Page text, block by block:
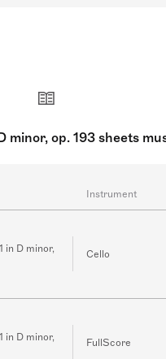
minor, op. 193 sheets
Instrument
in D minor,
Cello
in D minor,
FullScore